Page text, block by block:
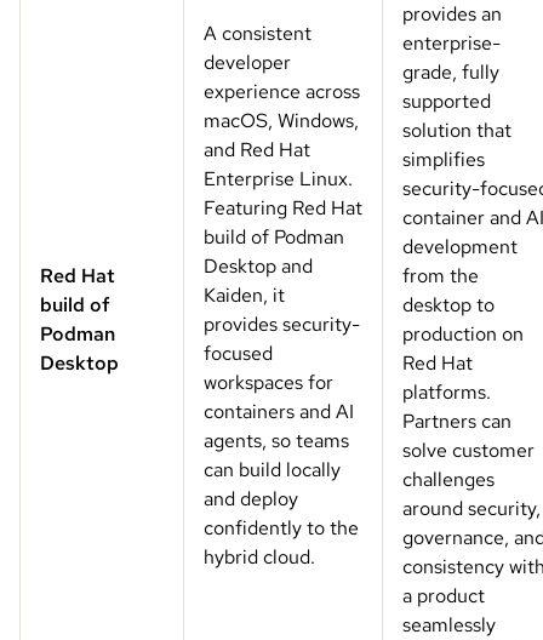
Red Hat
build of
Podman
Desktop
A consistent
developer
experience across
macOS, Windows,
and Red Hat
Enterprise Linux.
Featuring Red Hat
build of Podman
Desktop and
Kaiden, it
provides security-
focused
workspaces for
containers and AI
agents, so teams
can build locally
and deploy
confidently to the
hybrid cloud.
provides an
enterprise-
grade, fully
supported
solution that
simplifies
security-
container and AI
development
from the
desktop to
production on
Red Hat
platforms.
Partners can
solve customer
challenges
around security,
governance,
consistency
a product
seamlessly